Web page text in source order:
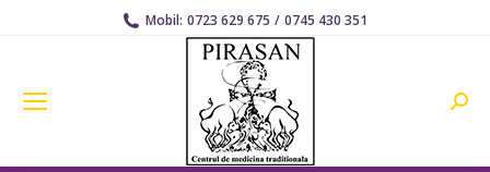
Mobil: 0723 629 675 / 0745 430 351